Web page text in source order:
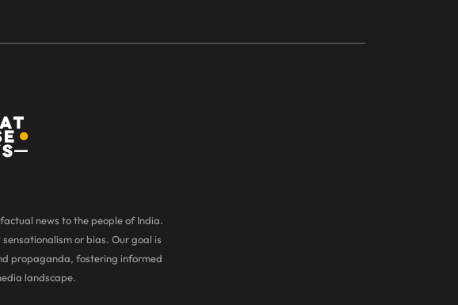
news to the people of India.
or bias. Our goal is
propaganda, fostering informed
landscape.